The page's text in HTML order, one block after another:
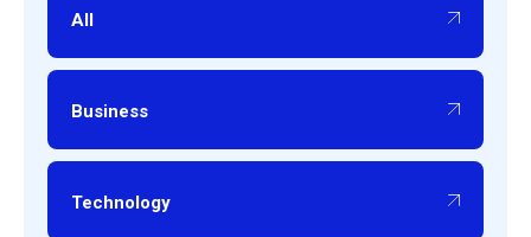
All
Business
Technology